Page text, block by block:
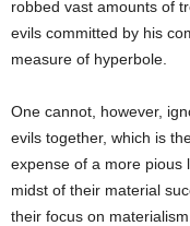
robbed vast amounts of
evils committed by his
measure of hyperbole.
One cannot, however,
evils together, which is
expense of a more pious
midst of their material
their focus on materialism.